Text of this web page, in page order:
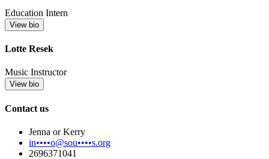
Education Intern
View bio
Lotte Resek
Music Instructor
View bio
Contact us
Jenna or Kerry
in••••o@sou••••s.org
2696371041